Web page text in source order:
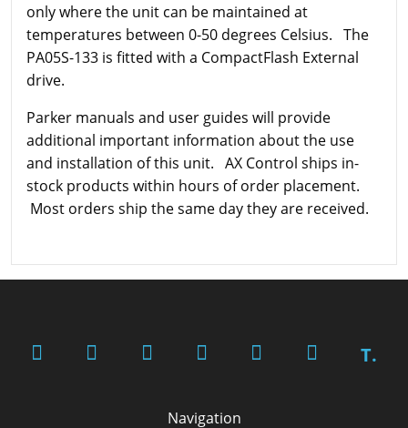
only where the unit can be maintained at
temperatures between 0-50 degrees Celsius. The
PA05S-133 is fitted with a CompactFlash External
drive.
Parker manuals and user guides will provide
additional important information about the use
and installation of this unit. AX Control ships in-
stock products within hours of order placement.
Most orders ship the same day they are received.
T.
Navigation